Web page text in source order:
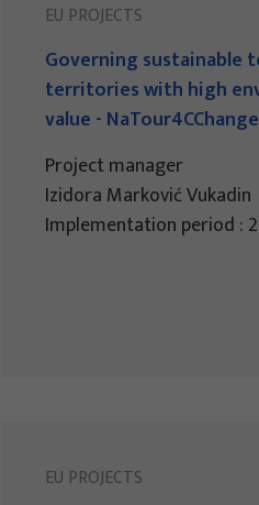
EU PROJECTS
Governing sustainable
territories with high
value - NaTour4CChange
Project manager
Izidora Marković Vukadin
Implementation period :
EU PROJECTS